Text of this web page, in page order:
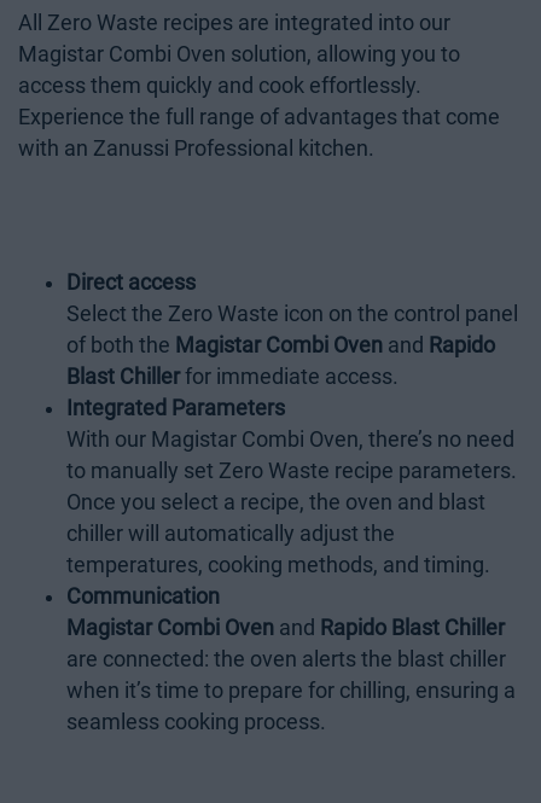
All Zero Waste recipes are integrated into our
Magistar Combi Oven solution, allowing you to
access them quickly and cook effortlessly.
Experience the full range of advantages that come
with an Zanussi Professional kitchen.
Direct access
Select the Zero Waste icon on the control panel
of both the Magistar Combi Oven and Rapido
Blast Chillerfor immediate access.
Integrated Parameters
With our Magistar Combi Oven, there’s no need
to manually set Zero Waste recipe parameters.
Once you select a recipe, the oven and blast
chiller will automatically adjust the
temperatures, cooking methods, and timing.
Communication
Magistar Combi Oven and Rapido Blast Chiller
are connected: the oven alerts the blast chiller
when it’s time to prepare for chilling, ensuring a
seamless cooking process.